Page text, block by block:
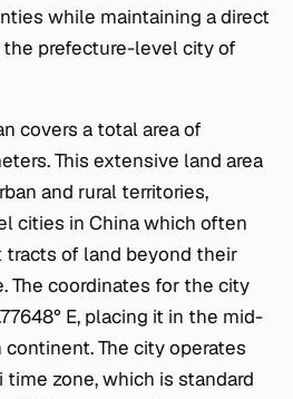
while maintaining a direct
prefecture-level city of
covers a total area of
This extensive land area
and rural territories,
cities in China which often
of land beyond their
The coordinates for the city
E, placing it in the mid-
The city operates
zone, which is standard